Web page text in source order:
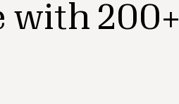
with 200+